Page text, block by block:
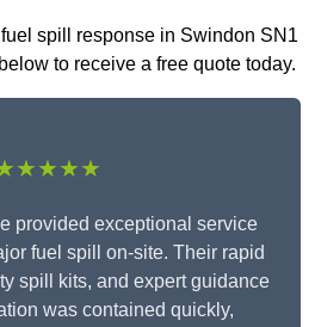
spill response in Swindon SN1
to receive a free quote today.
provided exceptional service
fuel spill on-site. Their rapid
spill kits, and expert guidance
was contained quickly,